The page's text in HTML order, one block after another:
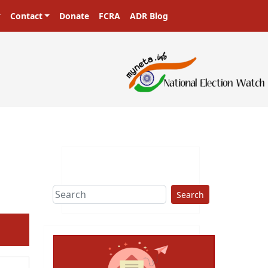
Contact Donate FCRA ADR Blog
Search